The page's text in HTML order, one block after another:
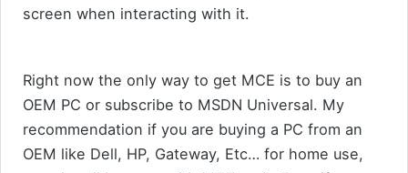
screen when interacting with it.
Right now the only way to get MCE is to buy an
OEM PC or subscribe to MSDN Universal. My
recommendation if you are buying a PC from an
OEM like Dell, HP, Gateway, Etc… for home use,